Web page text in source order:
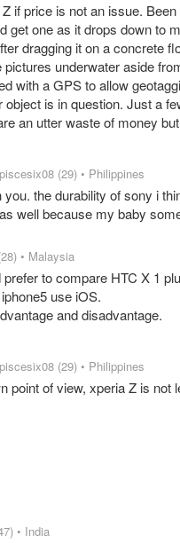
if price is not an issue.
get one as it drops down to
dragging it on a concrete
underwater aside
with a GPS to allow
object is in question. Just a
an utter waste of money
(29) • Philippines
you. the durability of sony i
well because my baby
• Malaysia
to compare HTC X 1
use iOS.
and disadvantage.
(29) • Philippines
point of view, xperia Z is not
• India